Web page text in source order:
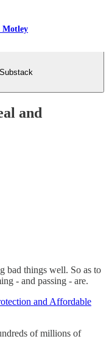
Motley
and
bad things well. So as to
- and passing - are.
and Affordable
of millions of